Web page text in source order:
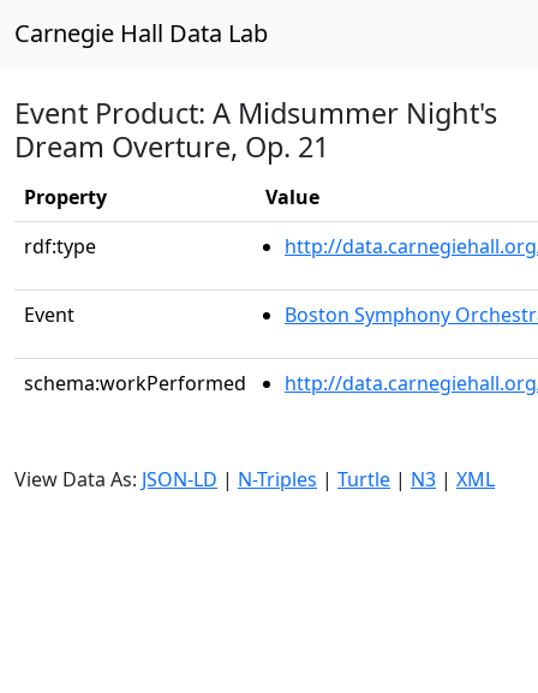
Carnegie Hall Data Lab
Event Product: A Midsummer Night's
Dream Overture, Op. 21
Property
Value
rdf:type
http://
Event Boston Symphony
schema:workPerformed http://
View Data As: JSON-LD | N-Triples | Turtle | N3 | XML